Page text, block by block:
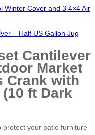
Winter Cover and 3 4×4 Air
– Half US Gallon Jug
Cantilever
Market
Crank with
ft Dark
protect your patio furniture